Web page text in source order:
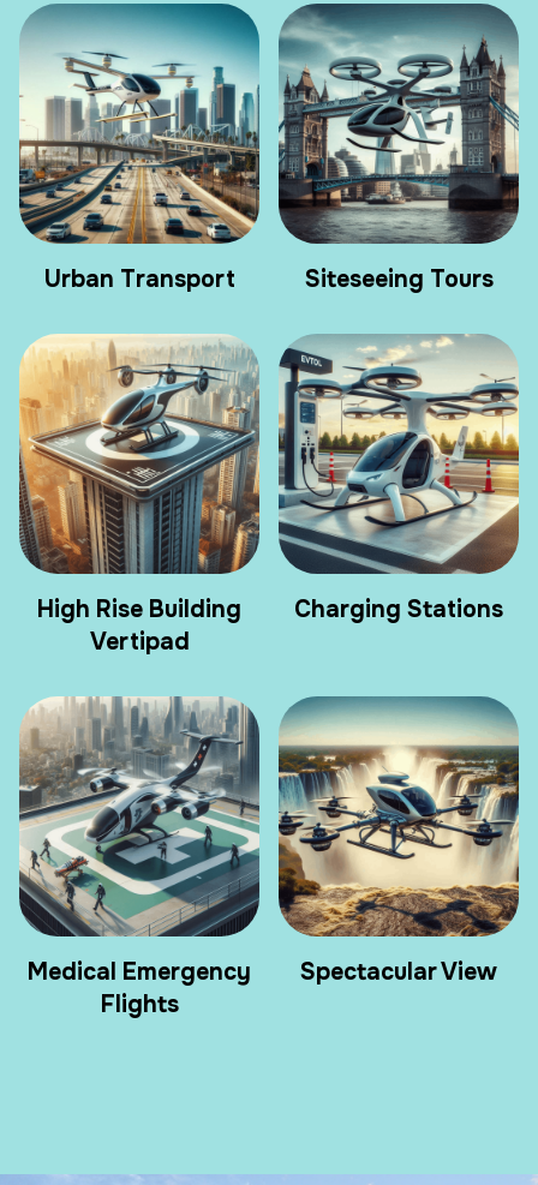
Urban Transport Siteseeing Tours
High Rise Building
Vertipad
Charging Stations
Medical Emergency
Flights
Spectacular View